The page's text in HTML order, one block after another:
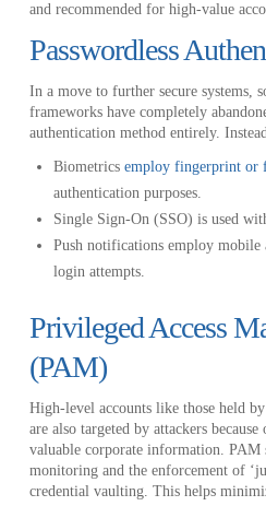
and recommended for high-value
Passwordless
In a move to further secure systems,
frameworks have completely
authentication method entirely.
Biometricsemploy fingerprint or
authentication purposes.
Single Sign-On (SSO) is used
Push notifications employ mobile
login attempts.
Privileged Access
(PAM)
High-level accounts like those held
are also targeted by attackers
valuable corporate information. PAM
monitoring and the enforcement of
credential vaulting. This helps